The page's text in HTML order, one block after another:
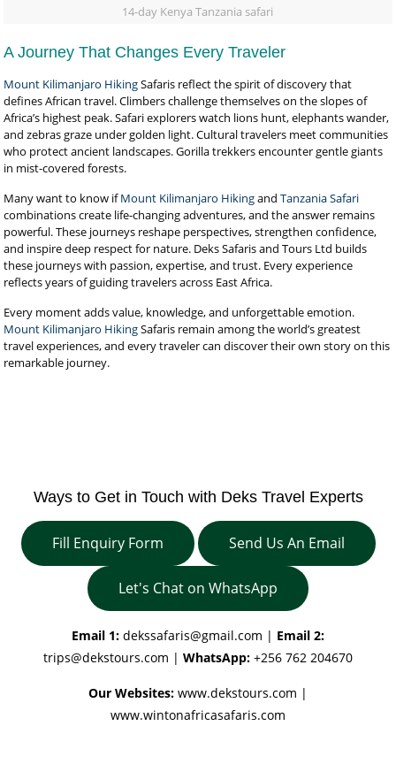
14-day Kenya Tanzania safari
A Journey That Changes Every Traveler
Mount Kilimanjaro HikingSafaris reflect the spirit of discovery that
defines African travel. Climbers challenge themselves on the slopes of
Africa’s highest peak. Safari explorers watch lions hunt, elephants wander,
and zebras graze under golden light. Cultural travelers meet communities
who protect ancient landscapes. Gorilla trekkers encounter gentle giants
in mist-covered forests.
Many want to know ifMount Kilimanjaro HikingandTanzania Safari
combinations create life-changing adventures, and the answer remains
powerful. These journeys reshape perspectives, strengthen confidence,
and inspire deep respect for nature. Deks Safaris and Tours Ltd builds
these journeys with passion, expertise, and trust. Every experience
reflects years of guiding travelers across East Africa.
Every moment adds value, knowledge, and unforgettable emotion.
Mount Kilimanjaro HikingSafaris remain among the world’s greatest
travel experiences, and every traveler can discover their own story on this
remarkable journey.
Ways to Get in Touch with Deks Travel Experts
Fill Enquiry Form Send Us An Email
Let's Chat on WhatsApp
Email 1: dekssafaris@gmail.com | Email 2:
trips@dekstours.com | WhatsApp: +256 762 204670
Our Websites: www.dekstours.com |
www.wintonafricasafaris.com